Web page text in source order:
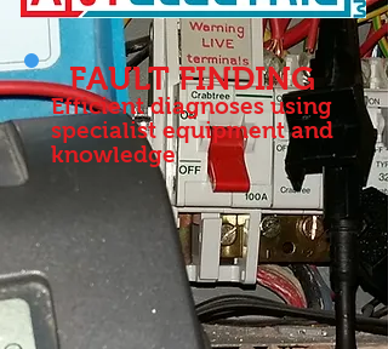
FAULT FINDING
Efficient diagnoses using
specialist equipment and
knowledge